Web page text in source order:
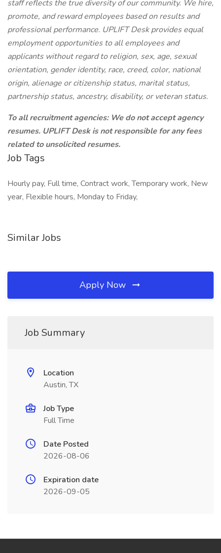
staff reflects the true diversity of our community. We hire,
promote, and reward employees based on results and
professional performance. UPLIFT Desk provides equal
employment opportunities to all employees and
applicants without regard to religion, sex, age, sexual
orientation, gender identity, race, creed, color, national
origin, alienage or citizenship status, marital status,
partnership status, ancestry, disability, or veteran status.
To all recruitment agencies: We do not accept agency
resumes. UPLIFT Desk is not responsible for any fees
related to unsolicited resumes.
Job Tags
Hourly pay, Full time, Contract work, Temporary work, New
year, Flexible hours, Monday to Friday,
Similar Jobs
Apply Now
Job Summary
Location
Austin, TX
Job Type
Full Time
Date Posted
2026-08-06
Expiration date
2026-09-05